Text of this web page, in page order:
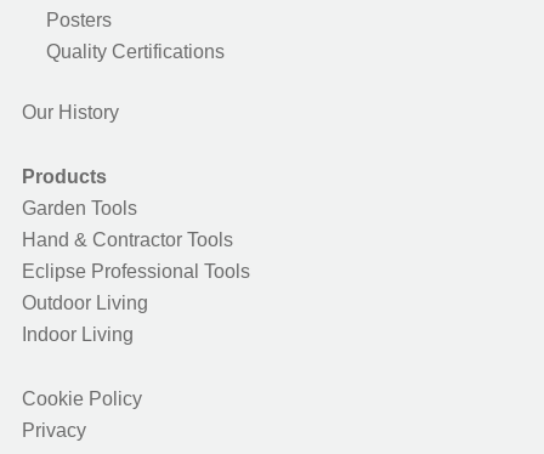
Posters
Quality Certifications
Our History
Products
Garden Tools
Hand & Contractor Tools
Eclipse Professional Tools
Outdoor Living
Indoor Living
Cookie Policy
Privacy